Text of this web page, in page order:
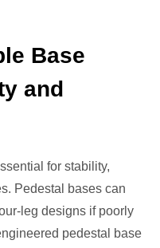
Base
and
for stability,
Pedestal bases can
leg designs if poorly
pedestal base